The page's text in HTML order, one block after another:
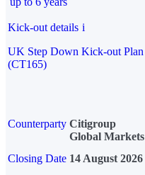
Kick-out details i
UK Step Down Kick-out Plan
(CT165)
Counterparty Citigroup
Global Markets
Closing Date 14 August 2026